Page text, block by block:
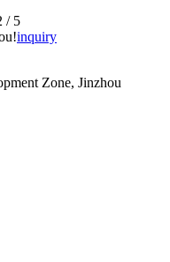
/ 5
inquiry
Zone, Jinzhou